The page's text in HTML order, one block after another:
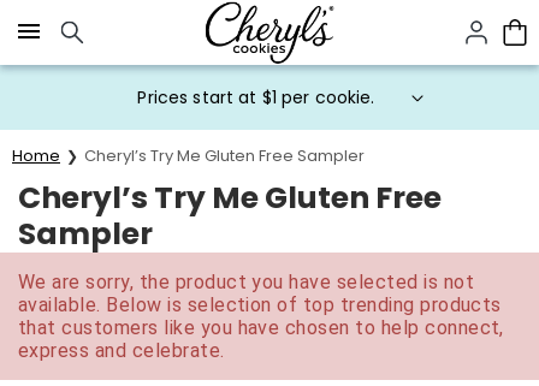
Click here to skip to main page content.
Prices start at $1 per cookie.
Home Cheryl’s Try Me Gluten Free Sampler
Cheryl’s Try Me Gluten Free
Sampler
We are sorry, the product you have selected is not
available. Below is selection of top trending products
that customers like you have chosen to help connect,
express and celebrate.